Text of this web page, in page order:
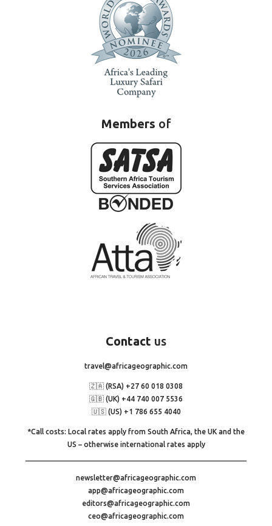
Members of
Contact us
travel@africageographic.com
🇿🇦 (RSA) +27 60 018 0308
🇬🇧 (UK) +44 740 007 5536
🇺🇸 (US) +1 786 655 4040
*Call costs: Local rates apply from South Africa, the UK and the
US – otherwise international rates apply
newsletter@africageographic.com
app@africageographic.com
editors@africageographic.com
ceo@africageographic.com